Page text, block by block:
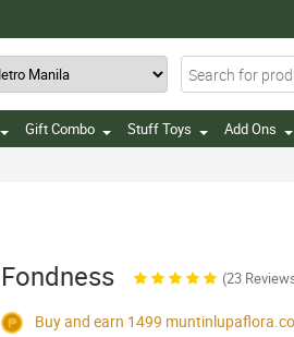
Gift Combo Stuff Toys Add Ons
Fondness (23
Buy and earn 1499